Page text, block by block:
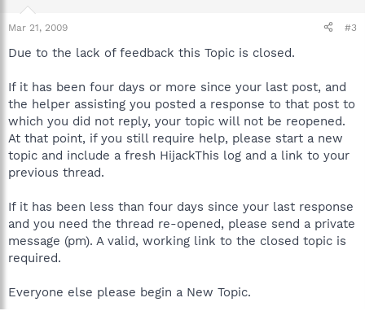
Mar 21, 2009 #3
Due to the lack of feedback this Topic is closed.
If it has been four days or more since your last post, and
the helper assisting you posted a response to that post to
which you did not reply, your topic will not be reopened.
At that point, if you still require help, please start a new
topic and include a fresh HijackThis log and a link to your
previous thread.
If it has been less than four days since your last response
and you need the thread re-opened, please send a private
message (pm). A valid, working link to the closed topic is
required.
Everyone else please begin a New Topic.